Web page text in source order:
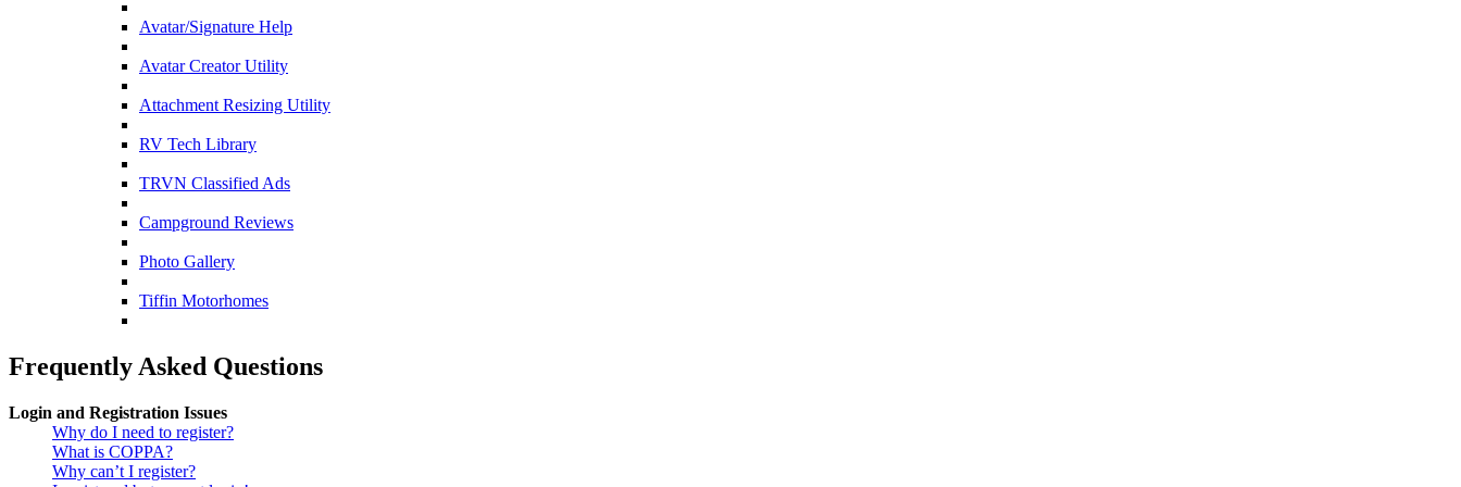
Avatar/Signature Help
Avatar Creator Utility
Attachment Resizing Utility
RV Tech Library
TRVN Classified Ads
Campground Reviews
Photo Gallery
Tiffin Motorhomes
Frequently Asked Questions
Login and Registration Issues
Why do I need to register?
What is COPPA?
Why can’t I register?